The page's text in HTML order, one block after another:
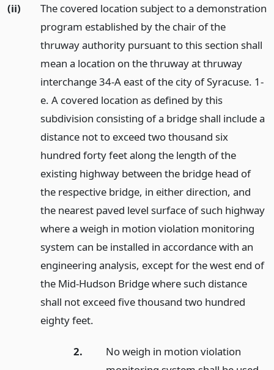
(ii)
The covered location subject to a demonstration
program established by the chair of the
thruway authority pursuant to this section shall
mean a location on the thruway at thruway
interchange 34-A east of the city of Syracuse. 1-
e. A covered location as defined by this
subdivision consisting of a bridge shall include a
distance not to exceed two thousand six
hundred forty feet along the length of the
existing highway between the bridge head of
the respective bridge, in either direction, and
the nearest paved level surface of such highway
where a weigh in motion violation monitoring
system can be installed in accordance with an
engineering analysis, except for the west end of
the Mid-Hudson Bridge where such distance
shall not exceed five thousand two hundred
eighty feet.
2.
No weigh in motion violation